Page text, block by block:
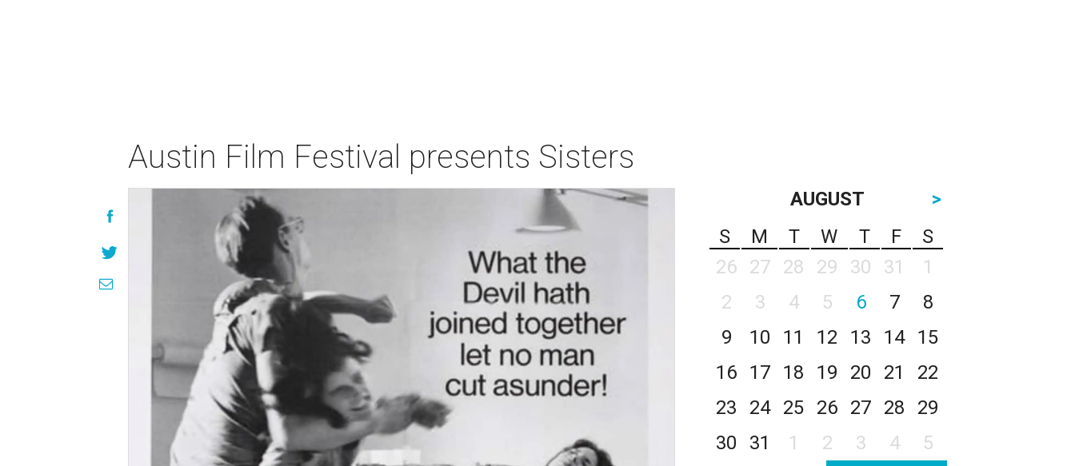
Austin Film Festival presents Sisters
AUGUST
>
S
M T W T F
S
26
27 28 29 30 31
1
2
3 4 5 6 7
8
9
10 11 12 13 14
15
16
17 18 19 20 21
22
23
24 25 26 27 28
29
30
31 1 2 3 4 5